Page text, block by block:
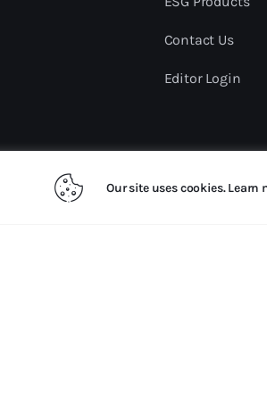
Our site uses cookies.
Contact Us
Editor Login
sdgmalaysia.com. All rights reserved.